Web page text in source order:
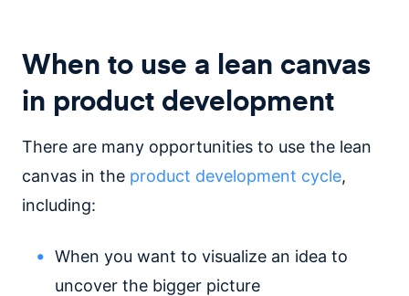
When to use a lean canvas
in product development
There are many opportunities to use the lean
canvas in the product development cycle,
including:
When you want to visualize an idea to
uncover the bigger picture